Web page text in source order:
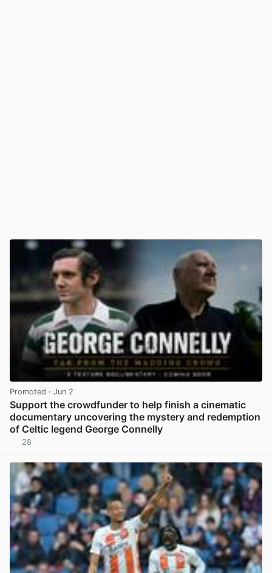
Promoted · Jun 2
Support the crowdfunder to help finish a cinematic
documentary uncovering the mystery and redemption
of Celtic legend George Connelly
28